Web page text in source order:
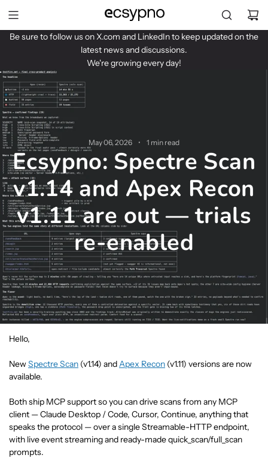
i
o
c
o
n
t
e
n
t
Be sure to follow us onX.com and LinkedInto keep updated on the
latest news and discussions.
We're growing every day!
May 06, 2026 1 min read
Ecsypno: Spectre Scan
v1.14 and Apex Recon
v1.11 are out — trials
re-enabled
Hello,
NewSpectre Scan (v1.14) and Apex Recon (v1.11) versions are now
available.
Both ship MCP support so you can drive scans from any MCP
client — Claude Desktop / Code, Cursor, Continue, anything that
speaks the protocol — over a single Streamable-HTTP endpoint,
with live event streaming and ready-made quick_scan/full_scan
prompts.